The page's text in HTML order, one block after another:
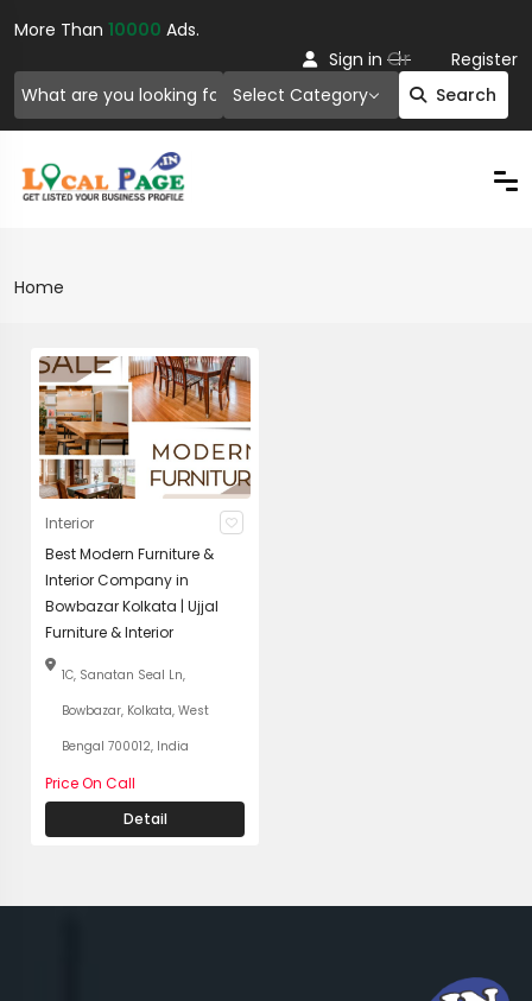
More Than 10000 Ads.
Select Category Search
Sign in Or Register
Home
Interior
Best Modern Furniture &
Interior Company in
Bowbazar Kolkata | Ujjal
Furniture & Interior
1C, Sanatan Seal Ln,
Bowbazar, Kolkata, West
Bengal 700012, India
Price On Call
Detail